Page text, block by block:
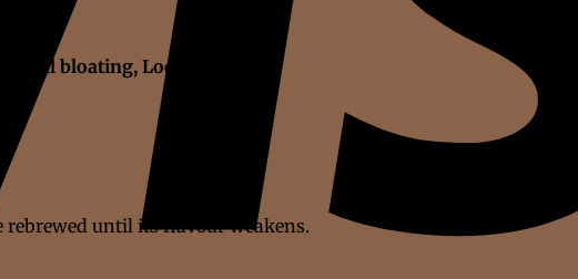
bloating, Loose stool
rebrewed until its flavour weakens.